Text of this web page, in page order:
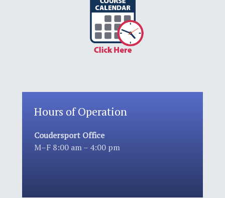
Hours of Operation
Coudersport Office
M–F 8:00 am – 4:00 pm